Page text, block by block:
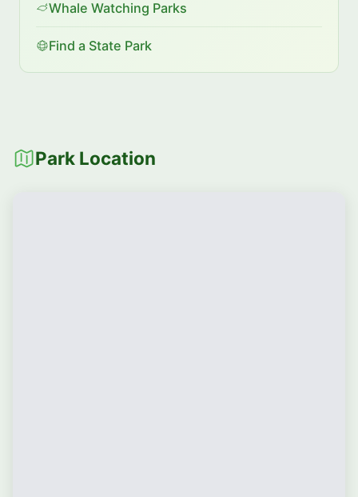
Whale Watching Parks
Find a State Park
Park Location